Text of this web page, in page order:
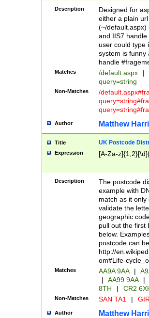
Description
Designed for
either a plain
(~/default.aspx)
and IIS7
user could type
system is funny
handle
Matches /default.aspx |
query=string
Non-Matches
/
Author Matthew
Title UK Postcode
Expression [A-Za-
Description
The postcode
example with
match as it
validate the
geographic
pull out the first
below.
postcode can
http://
om#Life-
Matches AA9A 9AA |
|
AA99 9AA |
8TH
| CR2
Non-Matches SAN TA1 |
Author Matthew